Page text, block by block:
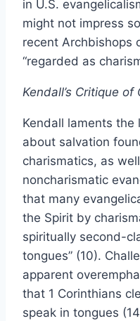
in U.S.
might not impress
recent Archbishops
“regarded as
Kendall’s Critique
Kendall laments
about salvation
charismatics, as
noncharismatic
that many
the Spirit by
spiritually second-
tongues” (10).
apparent
that 1 Corinthians
speak in tongues